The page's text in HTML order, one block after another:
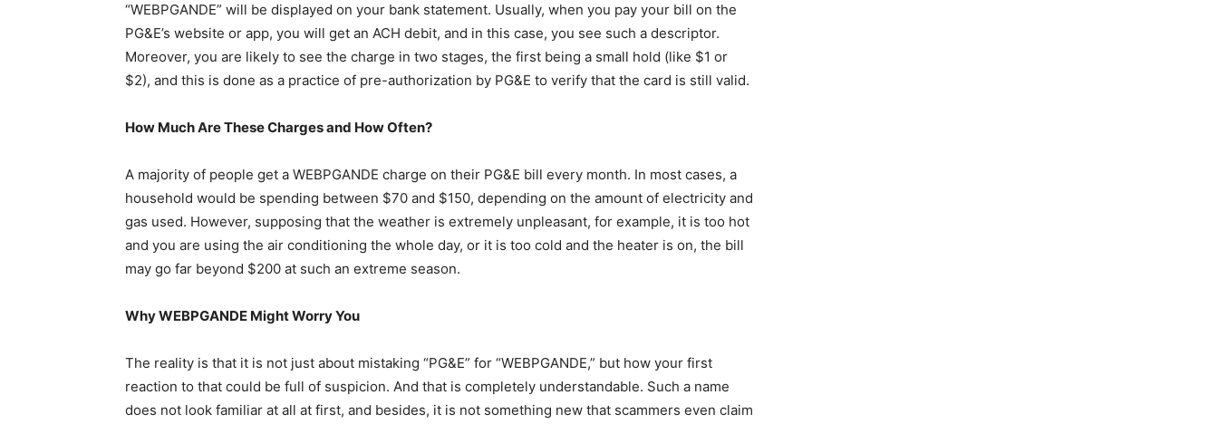
“WEBPGANDE” will be displayed on your bank statement. Usually, when you pay your bill on the
PG&E’s website or app, you will get an ACH debit, and in this case, you see such a descriptor.
Moreover, you are likely to see the charge in two stages, the first being a small hold (like $1 or
$2), and this is done as a practice of pre-authorization by PG&E to verify that the card is still valid.
How Much Are These Charges and How Often?
A majority of people get a WEBPGANDE charge on their PG&E bill every month. In most cases, a
household would be spending between $70 and $150, depending on the amount of electricity and
gas used. However, supposing that the weather is extremely unpleasant, for example, it is too hot
and you are using the air conditioning the whole day, or it is too cold and the heater is on, the bill
may go far beyond $200 at such an extreme season.
Why WEBPGANDE Might Worry You
The reality is that it is not just about mistaking “PG&E” for “WEBPGANDE,” but how your first
reaction to that could be full of suspicion. And that is completely understandable. Such a name
does not look familiar at all at first, and besides, it is not something new that scammers even claim